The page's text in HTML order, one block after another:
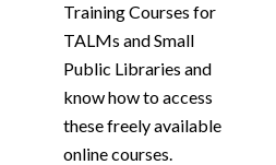
Training Courses for
TALMs and Small
Public Libraries and
know how to access
these freely available
online courses.